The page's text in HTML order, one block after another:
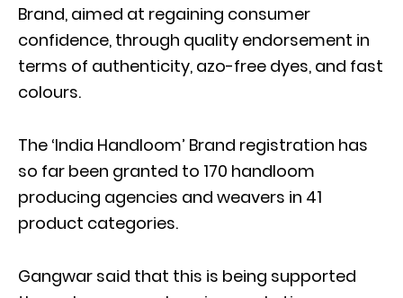
Brand, aimed at regaining consumer
confidence, through quality endorsement in
terms of authenticity, azo-free dyes, and fast
colours.
The ‘India Handloom’ Brand registration has
so far been granted to 170 handloom
producing agencies and weavers in 41
product categories.
Gangwar said that this is being supported